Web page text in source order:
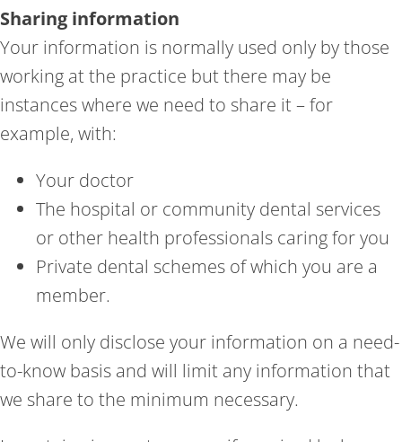
Sharing information
Your information is normally used only by those
working at the practice but there may be
instances where we need to share it – for
example, with:
Your doctor
The hospital or community dental services
or other health professionals caring for you
Private dental schemes of which you are a
member.
We will only disclose your information on a need-
to-know basis and will limit any information that
we share to the minimum necessary.